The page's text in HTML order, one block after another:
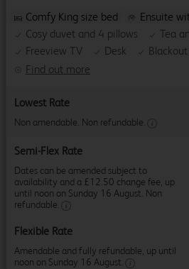
Find out more
Comfy King size bed
Ensuite
Cosy duvet and 4 pillows
Tea
Freeview TV
Desk
Lowest Rate
Non amendable. Non refundable.
Semi-Flex Rate
Dates can be amended subject to
availability and a £12.50 change fee, up
until noon on Sunday 16 August. Non
refundable.
Flexible Rate
Amendable and fully refundable, up until
noon on Sunday 16 August.